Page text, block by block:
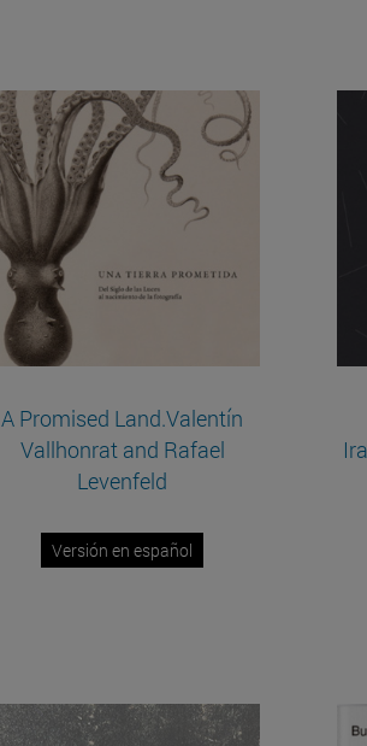
A Promised Land.Valentín
Vallhonrat and Rafael
Levenfeld
Versión en español